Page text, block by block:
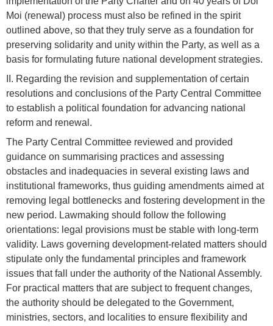
Moi (renewal) process must also be refined in the spirit
outlined above, so that they truly serve as a foundation for
preserving solidarity and unity within the Party, as well as a
basis for formulating future national development strategies.
II. Regarding the revision and supplementation of certain
resolutions and conclusions of the Party Central Committee
to establish a political foundation for advancing national
reform and renewal.
The Party Central Committee reviewed and provided
guidance on summarising practices and assessing
obstacles and inadequacies in several existing laws and
institutional frameworks, thus guiding amendments aimed at
removing legal bottlenecks and fostering development in the
new period. Lawmaking should follow the following
orientations: legal provisions must be stable with long-term
validity. Laws governing development-related matters should
stipulate only the fundamental principles and framework
issues that fall under the authority of the National Assembly.
For practical matters that are subject to frequent changes,
the authority should be delegated to the Government,
ministries, sectors, and localities to ensure flexibility and